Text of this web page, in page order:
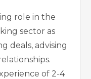
role in the
sector as
deals, advising
of 2-4